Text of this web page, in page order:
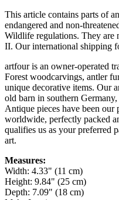
This article contains parts of
endangered and non-
Wildlife regulations. They are
II. Our international shipping
artfour is an owner-operated
Forest woodcarvings, antler
unique decorative items. Our
old barn in southern
Antique pieces have been our
worldwide, perfectly packed
qualifies us as your preferred
art.
Measures:
Width: 4.33" (11 cm)
Height: 9.84" (25 cm)
Depth: 7.09" (18 cm)